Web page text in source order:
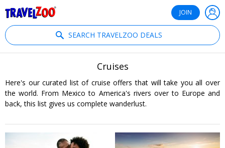
JOIN
SEARCH TRAVELZOO DEALS
Cruises
Here's our curated list of cruise offers that will take you all over
the world. From Mexico to America's rivers over to Europe and
back, this list gives us complete wanderlust.